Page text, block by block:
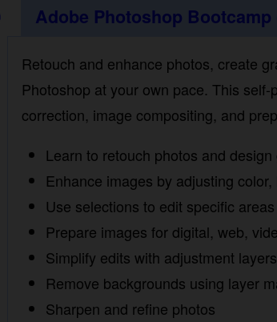
Adobe Photoshop Bootcamp
Retouch and enhance photos, create
Photoshop at your own pace. This self-
image compositing, and preparing files
Learn to retouch photos and design
Enhance images by adjusting color,
Use selections to edit specific areas
Prepare images for digital, web,
Simplify edits with adjustment layers
Remove backgrounds using layer
Sharpen and refine photos